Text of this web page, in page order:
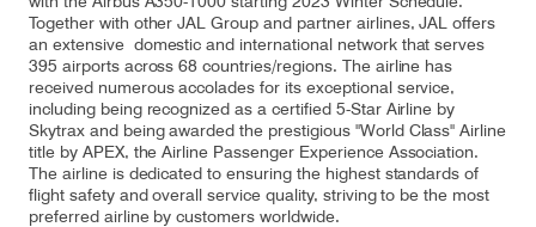
Together with other JAL Group and partner airlines, JAL offers
an extensive domestic and international network that serves
395 airports across 68 countries/regions. The airline has
received numerous accolades for its exceptional service,
including being recognized as a certified 5-Star Airline by
Skytrax and being awarded the prestigious "World Class" Airline
title by APEX, the Airline Passenger Experience Association.
The airline is dedicated to ensuring the highest standards of
flight safety and overall service quality, striving to be the most
preferred airline by customers worldwide.